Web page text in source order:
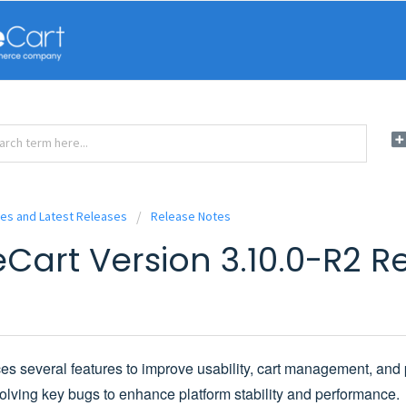
and Latest Releases Release Notes
Version 3.10.0-R2
several features to improve usability, cart management,
key bugs to enhance platform stability and performance.